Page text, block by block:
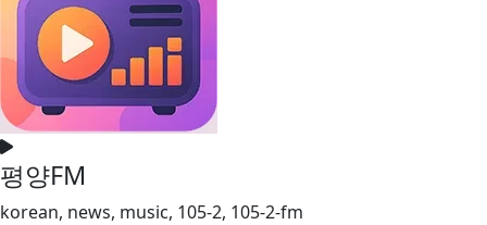
평양FM
korean, news, music, 105-2, 105-2-fm